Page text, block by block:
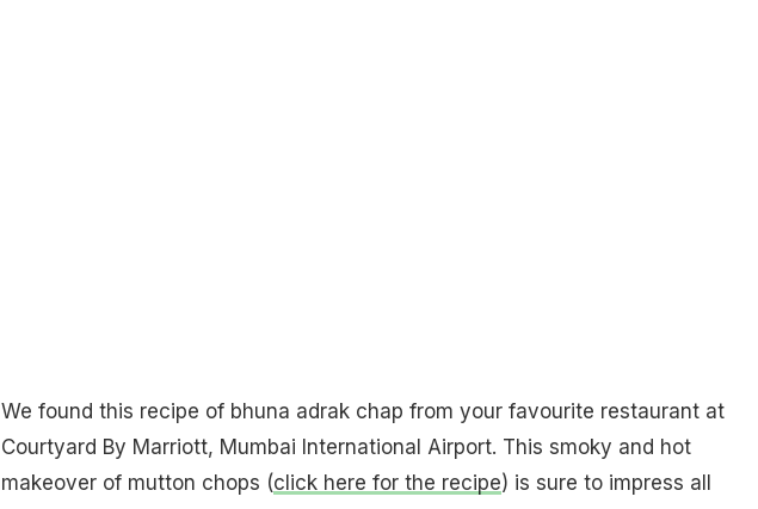
We found this recipe of bhuna adrak chap from your favourite restaurant at
Courtyard By Marriott, Mumbai International Airport. This smoky and hot
makeover of mutton chops (click here for the recipe) is sure to impress all